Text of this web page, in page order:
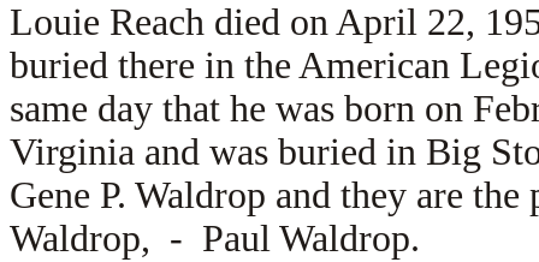
Louie Reach died on April 22,
buried there in the American
same day that he was born on
Virginia and was buried in Big
Gene P. Waldrop and they are
Waldrop, - Paul Waldrop.